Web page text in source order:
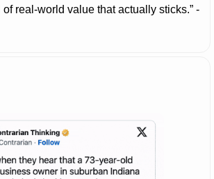
real-world value that actually sticks.” -